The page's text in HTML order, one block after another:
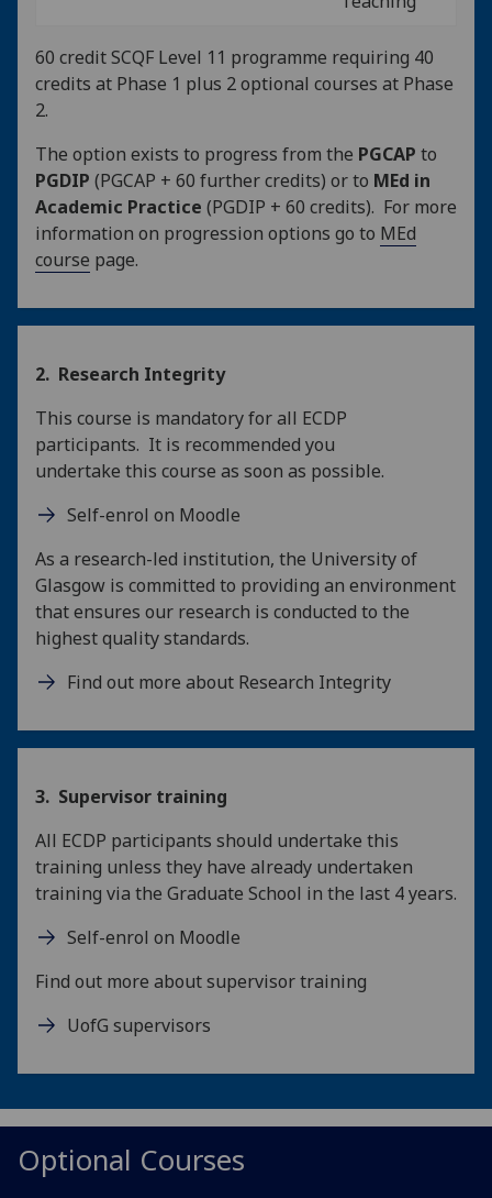
60 credit SCQF Level 11 programme requiring 40
credits at Phase 1 plus 2 optional courses at Phase
2.
The option exists to progress from the PGCAP to
PGDIP (PGCAP + 60 further credits) or to MEd in
Academic Practice (PGDIP + 60 credits). For more
information on progression options go to MEd
course page.
2. Research Integrity
This course is mandatory for all ECDP
participants. It is recommended you
undertake this course as soon as possible.
Self-enrol on Moodle
As a research-led institution, the University of
Glasgow is committed to providing an environment
that ensures our research is conducted to the
highest quality standards.
Find out more about Research Integrity
3. Supervisor training
All ECDP participants should undertake this
training unless they have already undertaken
training via the Graduate School in the last 4 years.
Self-enrol on Moodle
Find out more about supervisor training
UofG supervisors
Optional Courses